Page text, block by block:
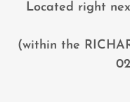
Located right
(within the